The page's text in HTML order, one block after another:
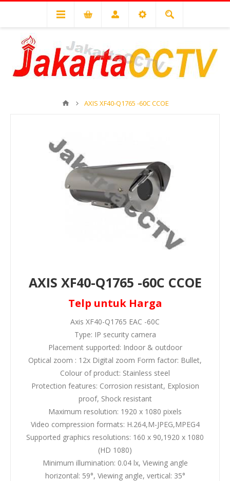
AXIS XF40-Q1765 -60C CCOE
AXIS XF40-Q1765 -60C CCOE
Telp untuk Harga
Axis XF40-Q1765 EAC -60C
Type: IP security camera
Placement supported: Indoor & outdoor
Optical zoom : 12x Digital zoom Form factor: Bullet,
Colour of product: Stainless steel
Protection features: Corrosion resistant, Explosion
proof, Shock resistant
Maximum resolution: 1920 x 1080 pixels
Video compression formats: H.264,M-JPEG,MPEG4
Supported graphics resolutions: 160 x 90,1920 x 1080
(HD 1080)
Minimum illumination: 0.04 lx, Viewing angle
horizontal: 59°, Viewing angle, vertical: 35°